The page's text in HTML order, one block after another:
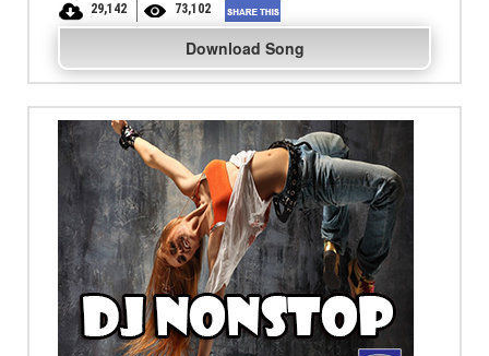
29,142
73,102
Download Song